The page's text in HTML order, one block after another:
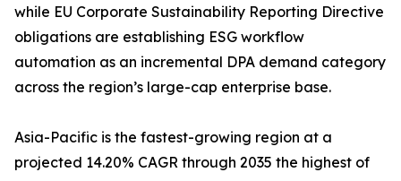
while EU Corporate Sustainability Reporting Directive
obligations are establishing ESG workflow
automation as an incremental DPA demand category
across the region’s large-cap enterprise base.
Asia-Pacific is the fastest-growing region at a
projected 14.20% CAGR through 2035 the highest of